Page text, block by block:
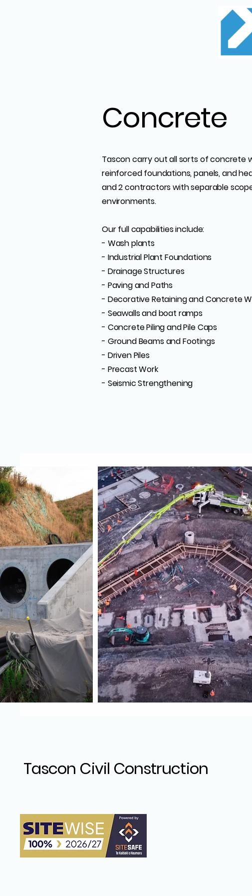
Concrete
Tascon carry out all sorts of concrete
reinforced foundations, panels, and
and 2 contractors with separable
environments.
Our full capabilities include:
- Wash plants
- Industrial Plant Foundations
- Drainage Structures
- Paving and Paths
- Decorative Retaining and Concrete
- Seawalls and boat ramps
- Concrete Piling and Pile Caps
- Ground Beams and Footings
- Driven Piles
- Precast Work
- Seismic Strengthening
Tascon Civil Construction